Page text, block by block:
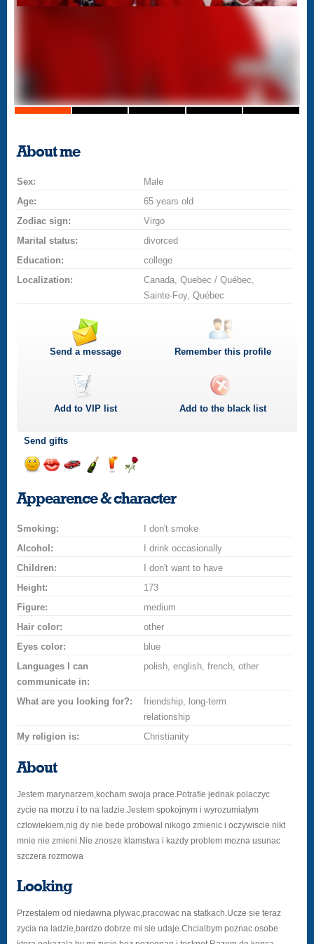
About me
Sex:
Male
Age:
65 years old
Zodiac sign:
Virgo
Marital status:
divorced
Education:
college
Localization:
Canada, Quebec / Québec,
Sainte-Foy, Québec
Send a message Remember this profile
Add toVIP list Add to the black list
Send gifts
a
smilekissa
champagne
a
drink
a
rose
Appearence & character
Smoking:
I don't smoke
Alcohol:
I drink occasionally
Children:
I don't want to have
Height:
173
Figure:
medium
Hair color:
other
Eyes color:
blue
Languages I can
communicate in:
polish, english, french, other
What are you looking for?:
friendship, long-term
relationship
My religion is:
Christianity
About
Jestem marynarzem,kocham swoja prace.Potrafie jednak polaczyc
zycie na morzu i to na ladzie.Jestem spokojnym i wyrozumialym
czlowiekiem,nig dy nie bede probowal nikogo zmienic i oczywiscie nikt
mnie nie zmieni.Nie znosze klamstwa i kazdy problem mozna usunac
szczera rozmowa
Looking
Przestalem od niedawna plywac,pracowac na statkach.Ucze sie teraz
zycia na ladzie,bardzo dobrze mi sie udaje.Chcialbym poznac osobe